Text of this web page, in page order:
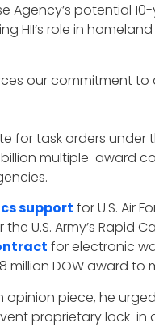
Agency’s potential
HII’s role in
our
for task orders under
billion multiple-award
support for U.S. Air
the U.S. Army’s Rapid
for electronic
DOW award
piece, he
proprietary lock-in